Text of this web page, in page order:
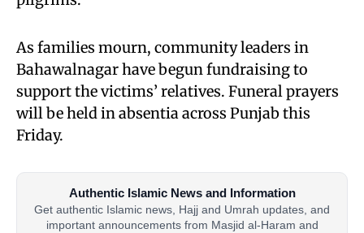
As families mourn, community leaders in
Bahawalnagar have begun fundraising to
support the victims’ relatives. Funeral prayers
will be held in absentia across Punjab this
Friday.
Authentic Islamic News and Information
Get authentic Islamic news, Hajj and Umrah updates, and
important announcements from Masjid al-Haram and